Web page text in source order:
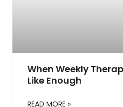
When Weekly
Like Enough
READ MORE »